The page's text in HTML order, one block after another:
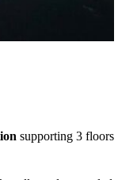
supporting 3 floors